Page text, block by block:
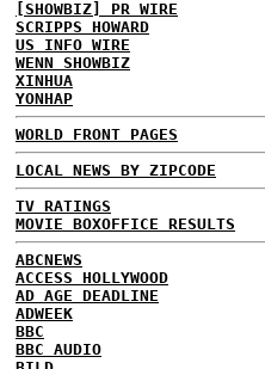
[SHOWBIZ] PR WIRE
SCRIPPS HOWARD
US INFO WIRE
WENN SHOWBIZ
XINHUA
YONHAP
WORLD FRONT PAGES
LOCAL NEWS BY ZIPCODE
TV RATINGS
MOVIE BOXOFFICE RESULTS
ABCNEWS
ACCESS HOLLYWOOD
AD AGE DEADLINE
ADWEEK
BBC
BBC AUDIO